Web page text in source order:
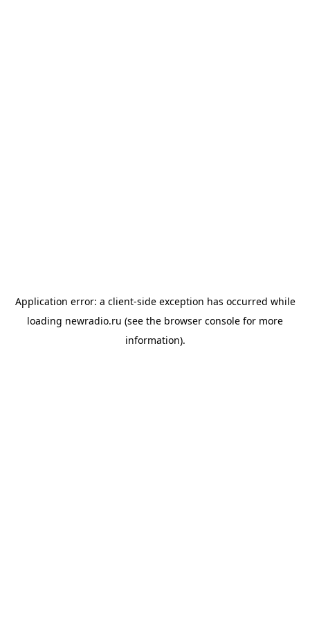
Application error: a client-side exception has occurred while
loading newradio.ru (see the browser console for more
information).